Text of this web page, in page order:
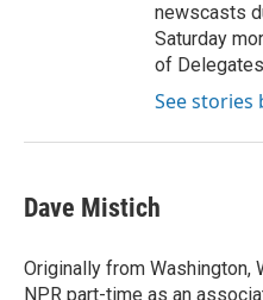
newscasts
Saturday
of
See stories
Dave Mistich
Originally from Washington,
NPR part-time as an